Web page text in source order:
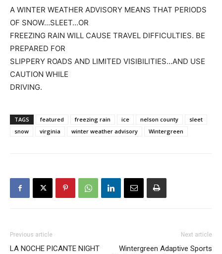
A WINTER WEATHER ADVISORY MEANS THAT PERIODS
OF SNOW…SLEET…OR
FREEZING RAIN WILL CAUSE TRAVEL DIFFICULTIES. BE
PREPARED FOR
SLIPPERY ROADS AND LIMITED VISIBILITIES…AND USE
CAUTION WHILE
DRIVING.
TAGS featured freezing rain ice nelson county
sleet
snow
virginia winter weather advisory Wintergreen
Previous article
LA NOCHE PICANTE NIGHT
Next article
Wintergreen Adaptive Sports